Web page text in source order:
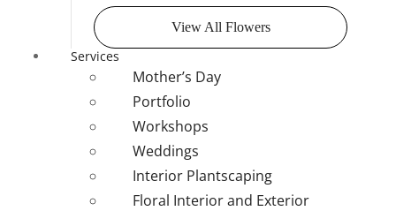
View All Flowers
Services
Mother’s Day
Portfolio
Workshops
Weddings
Interior Plantscaping
Floral Interior and Exterior